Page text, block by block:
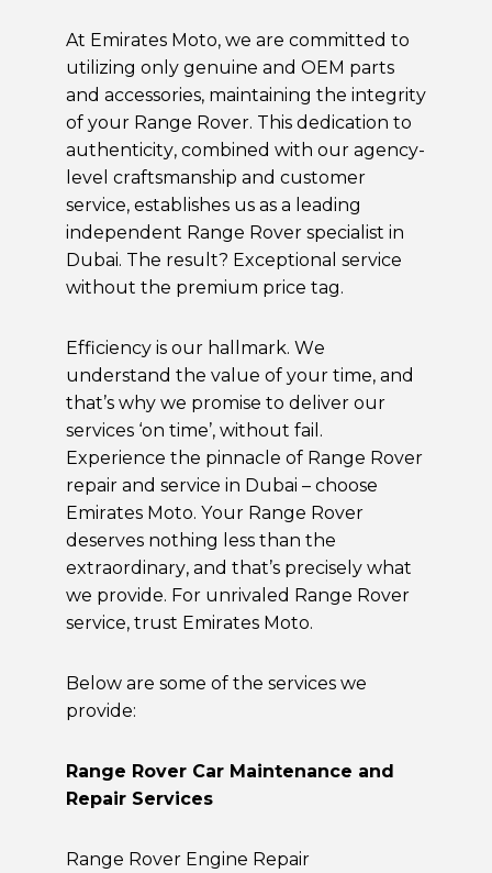
At Emirates Moto, we are committed to
utilizing only genuine and OEM parts
and accessories, maintaining the integrity
of your Range Rover. This dedication to
authenticity, combined with our agency-
level craftsmanship and customer
service, establishes us as a leading
independent Range Rover specialist in
Dubai. The result? Exceptional service
without the premium price tag.
Efficiency is our hallmark. We
understand the value of your time, and
that’s why we promise to deliver our
services ‘on time’, without fail.
Experience the pinnacle of Range Rover
repair and service in Dubai – choose
Emirates Moto. Your Range Rover
deserves nothing less than the
extraordinary, and that’s precisely what
we provide. For unrivaled Range Rover
service, trust Emirates Moto.
Below are some of the services we
provide:
Range Rover Car Maintenance and
Repair Services
Range Rover Engine Repair